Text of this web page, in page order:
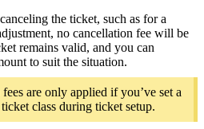
the ticket, such as for a
no cancellation fee will be
remains valid, and you can
to suit the situation.
are only applied if you’ve set a
class during ticket setup.